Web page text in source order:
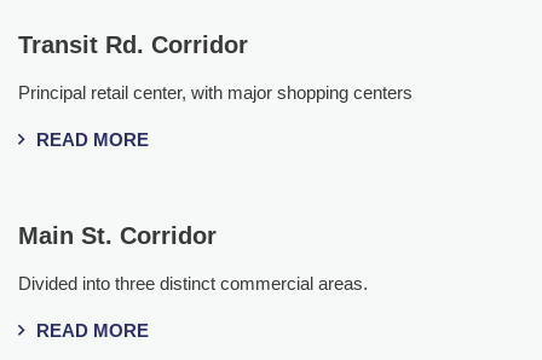
Transit Rd. Corridor
Principal retail center, with major shopping centers
READ MORE
Main St. Corridor
Divided into three distinct commercial areas.
READ MORE